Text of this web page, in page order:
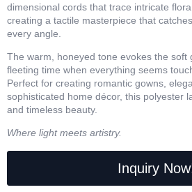
dimensional cords that trace intricate
creating a tactile masterpiece that
every angle.
The warm, honeyed tone evokes the
fleeting time when everything seems
Perfect for creating romantic gowns,
sophisticated home décor, this polyester
and timeless beauty.
Where light meets artistry.
Inquiry